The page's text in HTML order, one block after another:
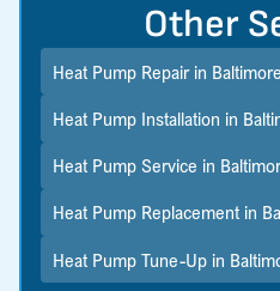
Other
Heat Pump Repair in
Heat Pump Installation in
Heat Pump Service in
Heat Pump Replacement in
Heat Pump Tune-Up in